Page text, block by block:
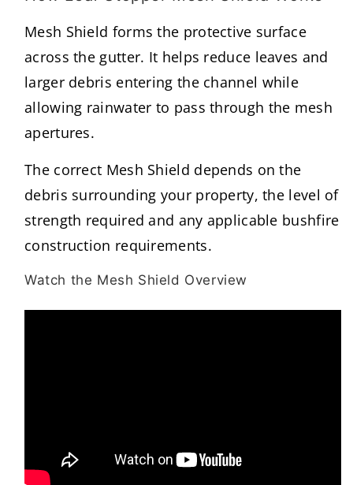
Mesh Shield forms the protective surface
across the gutter. It helps reduce leaves and
larger debris entering the channel while
allowing rainwater to pass through the mesh
apertures.
The correct Mesh Shield depends on the
debris surrounding your property, the level of
strength required and any applicable bushfire
construction requirements.
Watch the Mesh Shield Overview